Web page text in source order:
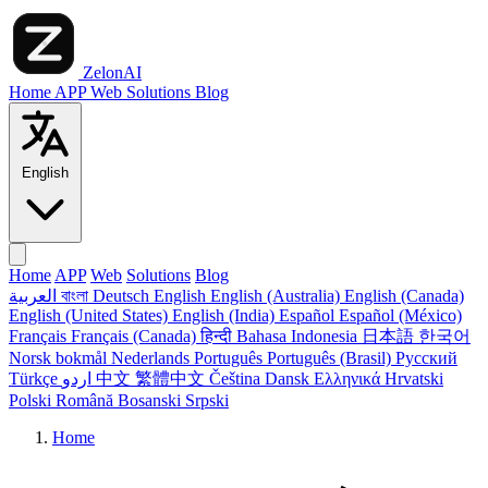
ZelonAI
Home APPWeb Solutions Blog
English
Home APP Web Solutions Blog
বাংলা Deutsch English English (Australia) English (Canada)
English (United States) English (India) Español Español (México)
Français Français (Canada)हिन्दी Bahasa Indonesia 日本語 한국어
Norsk bokmål Nederlands Português Português (Brasil) Русский
Türkçe
中文 繁體中文 Čeština Dansk Ελληνικά Hrvatski
Polski Română Bosanski Srpski
Home